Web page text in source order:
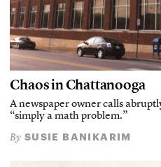
Chaos in Chattanooga
A newspaper owner calls
“simply a math problem.”
By SUSIE BANIKARIM